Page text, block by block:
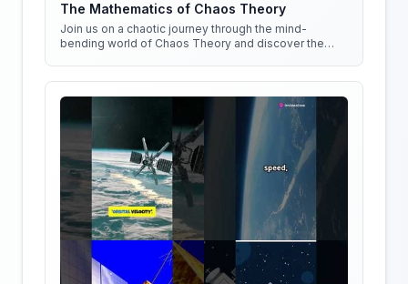
The Mathematics of Chaos Theory
Join us on a chaotic journey through the mind-
bending world of Chaos Theory and discover the